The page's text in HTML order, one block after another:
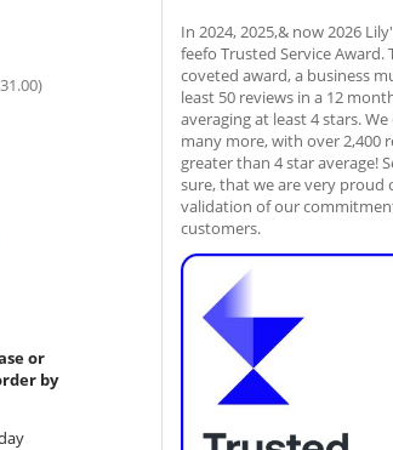
31.00)
or
by
In 2024, 2025,& now 2026
feefo Trusted Service Award.
coveted award, a business
least 50 reviews in a 12
averaging at least 4 stars.
many more, with over 2,400
greater than 4 star average!
sure, that we are very proud
validation of our
customers.